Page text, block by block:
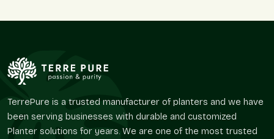
Promotes green design concepts.
Encourages planting in high-profile areas.
Presence In The Major Market In Dwarka
The huge planters are in increasing demand because the
TerrePure is a trusted manufacturer of planters and we have
been serving businesses with durable and customized
Planter solutions for years. We are one of the most trusted